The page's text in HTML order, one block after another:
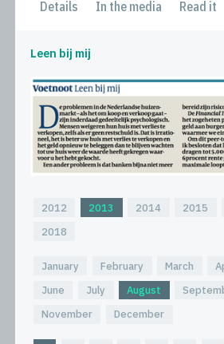
Details In the media Read it
Leen bij mij
2012 2013 2014 2015
2018
January February March
June
July August
November
December